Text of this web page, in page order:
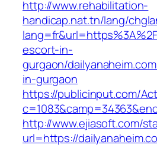
http://www.rehabilitation-
handicap.nat.tn/lang/
escort-in-
gurgaon/
in-gurgaon
https://publicinput.com/
http://www.ejiasoft.com/
url=https://